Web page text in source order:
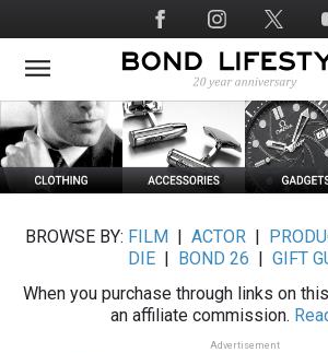
to
main
Social
Media
BROWSE BY: FILM ACTOR|
DIE
BOND 26
GIFT
When you purchase through links on
an affiliate commission.
Advertisement